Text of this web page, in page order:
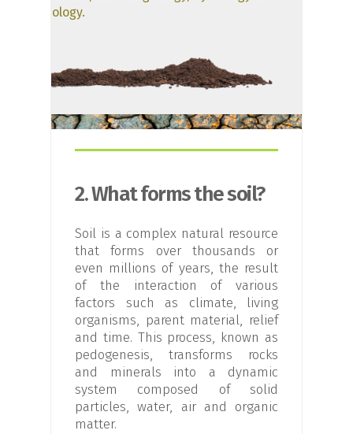
ecology.
2. What forms the soil?
Soil is a complex natural resource
that forms over thousands or
even millions of years, the result
of the interaction of various
factors such as climate, living
organisms, parent material, relief
and time. This process, known as
pedogenesis, transforms rocks
and minerals into a dynamic
system composed of solid
particles, water, air and organic
matter.